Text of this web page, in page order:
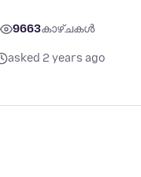
9663കാഴ്ചകൾ
asked 2 years ago